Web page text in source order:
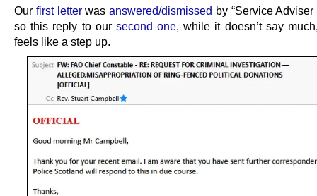
Our first letterwas answered/dismissed by “Service Adviser
so this reply to our second one, while it doesn’t say
feels like a step up.